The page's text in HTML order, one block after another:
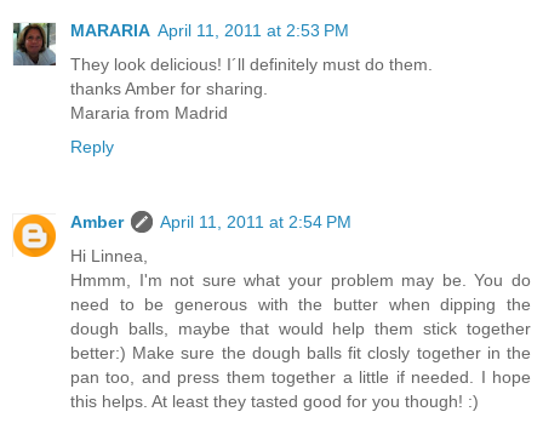
MARARIA April 11, 2011 at 2:53 PM
They look delicious! I´ll definitely must do them.
thanks Amber for sharing.
Mararia from Madrid
Reply
Amber
April 11, 2011 at 2:54 PM
Hi Linnea,
Hmmm, I'm not sure what your problem may be. You do
need to be generous with the butter when dipping the
dough balls, maybe that would help them stick together
better:) Make sure the dough balls fit closly together in the
pan too, and press them together a little if needed. I hope
this helps. At least they tasted good for you though! :)